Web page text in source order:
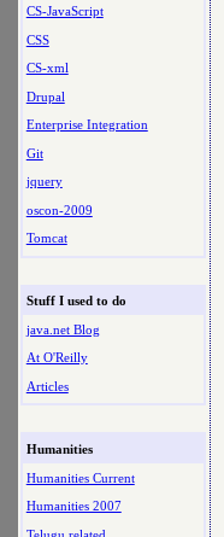
CS-JavaScript
CSS
CS-xml
Drupal
Enterprise Integration
Git
jquery
oscon-2009
Tomcat
Stuff I used to do
java.net Blog
At O'Reilly
Articles
Humanities
Humanities Current
Humanities 2007
Telugu related